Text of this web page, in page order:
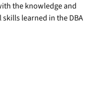
the knowledge and
learned in the DBA